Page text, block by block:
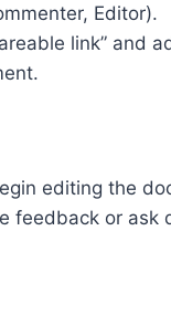
Editor).
link” and
editing the
feedback or ask